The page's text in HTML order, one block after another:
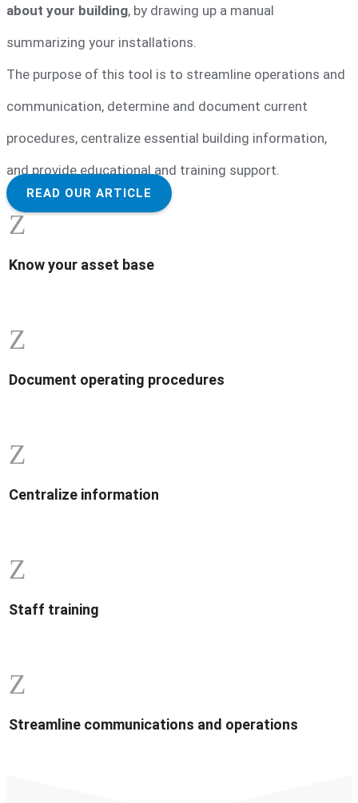
about your building, by drawing up a manual
summarizing your installations.
The purpose of this tool is to streamline operations and
communication, determine and document current
procedures, centralize essential building information,
and provide educational and training support.
READ OUR ARTICLE
Z
Know your asset base
Z
Document operating procedures
Z
Centralize information
Z
Staff training
Z
Streamline communications and operations